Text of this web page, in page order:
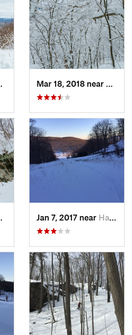
Palenville, NY
Palenville, NYJan 7, 2017 near Harriman, NY